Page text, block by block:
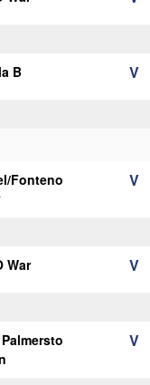
B V
Fonteno
V
War V
V